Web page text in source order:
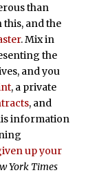
than
this, and the
. Mix in
the
and you
, a private
, and
information
up your
York Times